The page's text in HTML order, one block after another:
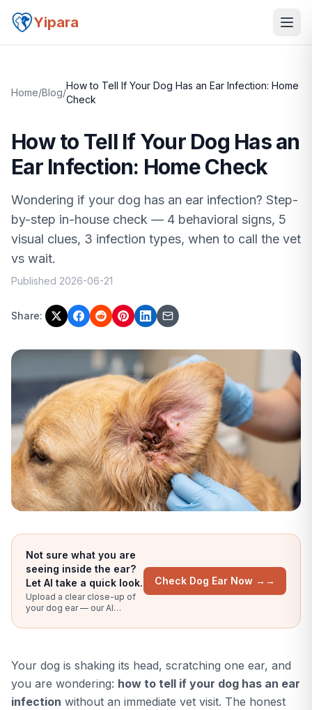
Yipara
Home/Blog/
How to Tell If Your Dog Has an Ear Infection: Home
Check
How to Tell If Your Dog Has an
Ear Infection: Home Check
Wondering if your dog has an ear infection? Step-
by-step in-house check — 4 behavioral signs, 5
visual clues, 3 infection types, when to call the vet
vs wait.
Published 2026-06-21
Share:
Not sure what you are
seeing inside the ear?
Let AI take a quick look.
Upload a clear close-up of
your dog ear — our AI
yeast, mites, and healthy
seconds so you know what
next step to take.
Check Dog Ear Now → →
Your dog is shaking its head, scratching one ear, and
you are wondering: how to tell if your dog has an ear
infection without an immediate vet visit. The honest